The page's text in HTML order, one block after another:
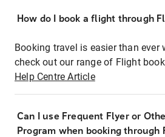
How do I book a flight through
Booking travel is easier than ever
check out our range of Flight
Help Centre Article
Can I use Frequent Flyer or
Program when booking through